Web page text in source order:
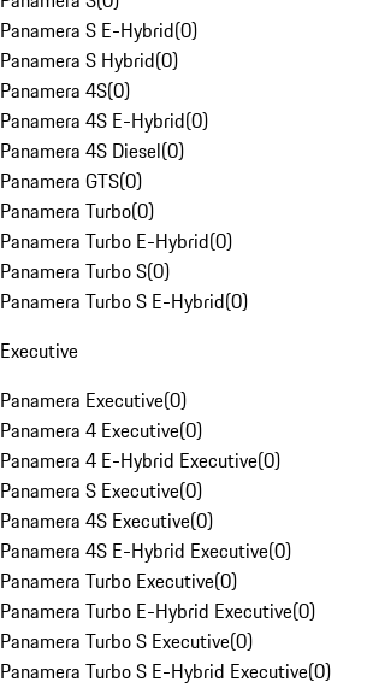
Panamera S E-Hybrid(0)
Panamera S Hybrid(0)
Panamera 4S(0)
Panamera 4S E-Hybrid(0)
Panamera 4S Diesel(0)
Panamera GTS(0)
Panamera Turbo(0)
Panamera Turbo E-Hybrid(0)
Panamera Turbo S(0)
Panamera Turbo S E-Hybrid(0)
Executive
Panamera Executive(0)
Panamera 4 Executive(0)
Panamera 4 E-Hybrid Executive(0)
Panamera S Executive(0)
Panamera 4S Executive(0)
Panamera 4S E-Hybrid Executive(0)
Panamera Turbo Executive(0)
Panamera Turbo E-Hybrid Executive(0)
Panamera Turbo S Executive(0)
Panamera Turbo S E-Hybrid Executive(0)